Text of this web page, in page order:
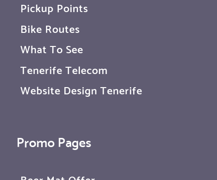
Pickup Points
Bike Routes
What To See
Tenerife Telecom
Website Design Tenerife
Promo Pages